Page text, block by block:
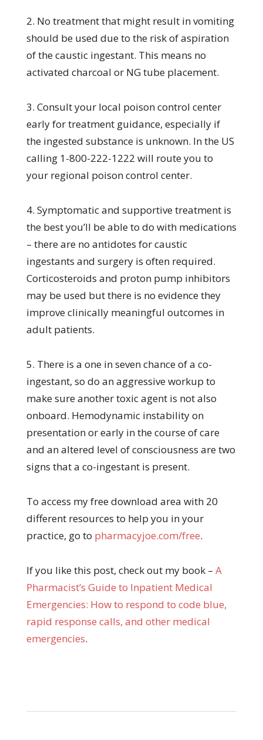
2. No treatment that might result in vomiting
should be used due to the risk of aspiration
of the caustic ingestant. This means no
activated charcoal or NG tube placement.
3. Consult your local poison control center
early for treatment guidance, especially if
the ingested substance is unknown. In the US
calling 1-800-222-1222 will route you to
your regional poison control center.
4. Symptomatic and supportive treatment is
the best you’ll be able to do with medications
– there are no antidotes for caustic
ingestants and surgery is often required.
Corticosteroids and proton pump inhibitors
may be used but there is no evidence they
improve clinically meaningful outcomes in
adult patients.
5. There is a one in seven chance of a co-
ingestant, so do an aggressive workup to
make sure another toxic agent is not also
onboard. Hemodynamic instability on
presentation or early in the course of care
and an altered level of consciousness are two
signs that a co-ingestant is present.
To access my free download area with 20
different resources to help you in your
practice, go to pharmacyjoe.com/free.
If you like this post, check out my book – A
Pharmacist’s Guide to Inpatient Medical
Emergencies: How to respond to code blue,
rapid response calls, and other medical
emergencies.